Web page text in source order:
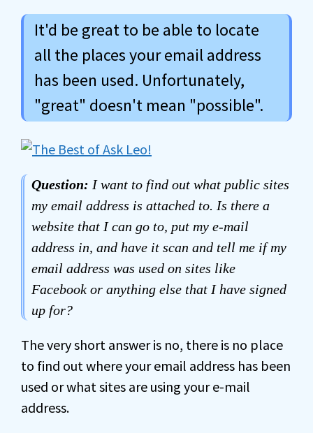
It'd be great to be able to locate
all the places your email address
has been used. Unfortunately,
"great" doesn't mean "possible".
Question: I want to find out what public sites
my email address is attached to. Is there a
website that I can go to, put my e-mail
address in, and have it scan and tell me if my
email address was used on sites like
Facebook or anything else that I have signed
up for?
The very short answer is no, there is no place
to find out where your email address has been
used or what sites are using your e-mail
address.